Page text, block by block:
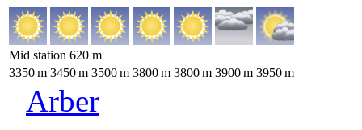
Mid station 620 m
3350m 3450m 3500m 3800m 3800m 3900m 3950m
Arber